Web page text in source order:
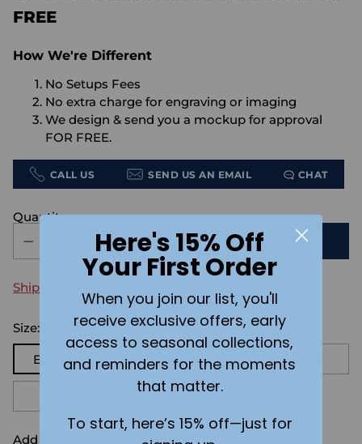
FREE
How We're Different
No Setups Fees
No extra charge for engraving or imaging
We design & send you a mockup for approval
FOR FREE.
CALL US SEND US AN EMAIL CHAT
Quantity
ADD TO CART
Shipping
Size: Extra small
Extra small Small Medium
Extra large
Add the text you want on your design here.:
Here's 15% Off
Your First Order
When you join our list, you'll
receive exclusive offers, early
access to seasonal collections,
and reminders for the moments
that matter.
To start, here’s 15% off—just for